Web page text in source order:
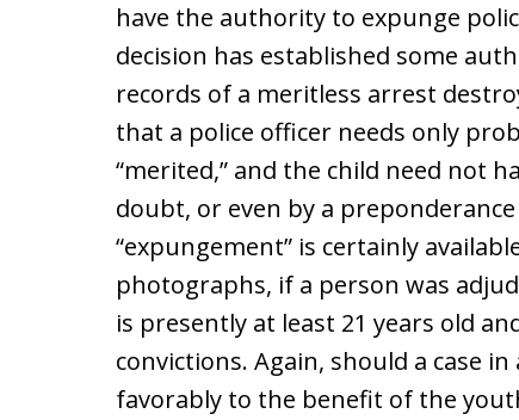
have the authority to expunge
decision has established some
records of a meritless arrest
that a police officer needs only
“merited,” and the child need not
doubt, or even by a
“expungement” is certainly
photographs, if a person was
is presently at least 21 years old
convictions. Again, should a case
favorably to the benefit of the